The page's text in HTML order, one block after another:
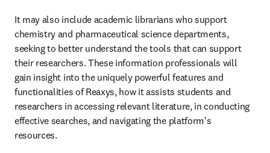
It may also include academic librarians who support
chemistry and pharmaceutical science departments,
seeking to better understand the tools that can support
their researchers. These information professionals will
gain insight into the uniquely powerful features and
functionalities of Reaxys, how it assists students and
researchers in accessing relevant literature, in conducting
effective searches, and navigating the platform's
resources.